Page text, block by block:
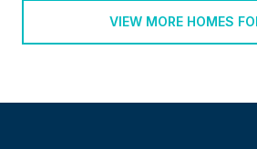
VIEW MORE HOMES